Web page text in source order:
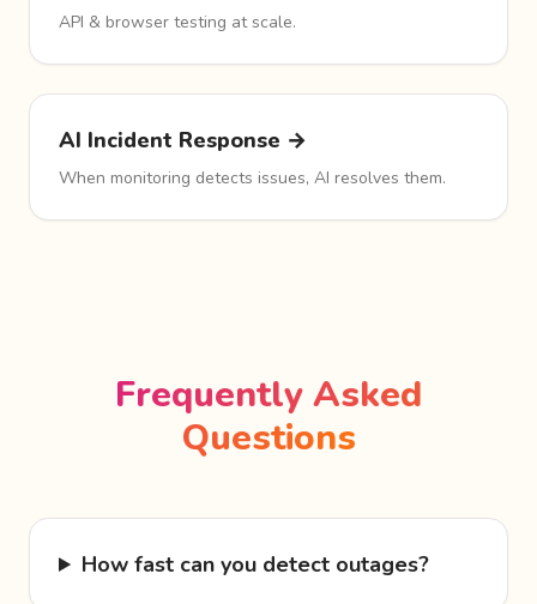
API & browser testing at scale.
AI Incident Response →
When monitoring detects issues, AI resolves them.
Frequently Asked
Questions
How fast can you detect outages?